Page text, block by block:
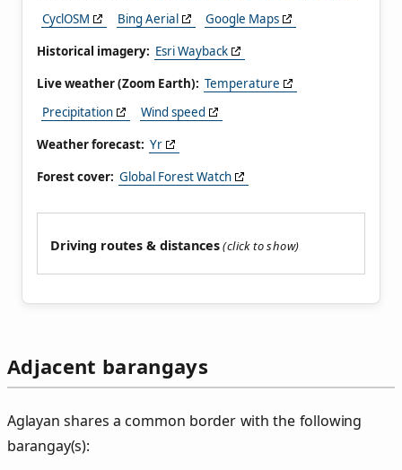
CyclOSM
Bing Aerial
Google Maps
Historical imagery: Esri Wayback
Live weather (Zoom Earth): Temperature
Precipitation
Wind speed
Weather forecast: Yr
Forest cover: Global Forest Watch
Driving routes & distances
Adjacent barangays
Aglayan shares a common border with the following
barangay(s):